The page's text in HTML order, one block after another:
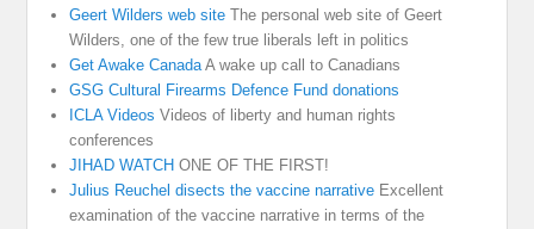
Geert Wilders web site The personal web site of Geert
Wilders, one of the few true liberals left in politics
Get Awake Canada A wake up call to Canadians
GSG Cultural Firearms Defence Fund donations
ICLA Videos Videos of liberty and human rights
conferences
JIHAD WATCH ONE OF THE FIRST!
Julius Reuchel disects the vaccine narrative Excellent
examination of the vaccine narrative in terms of the